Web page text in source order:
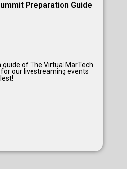
Preparation Guide
guide of The Virtual MarTech
our livestreaming events